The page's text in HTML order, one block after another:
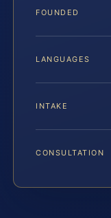
FOUNDED
LANGUAGES
INTAKE
CONSULTATION